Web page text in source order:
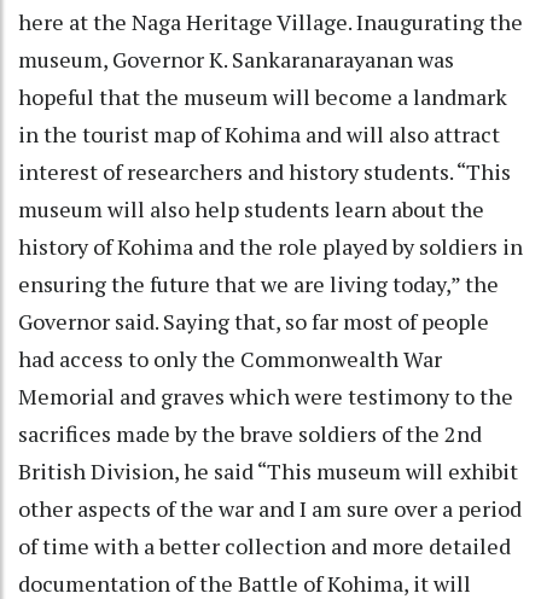
here at the Naga Heritage Village. Inaugurating the
museum, Governor K. Sankaranarayanan was
hopeful that the museum will become a landmark
in the tourist map of Kohima and will also attract
interest of researchers and history students. “This
museum will also help students learn about the
history of Kohima and the role played by soldiers in
ensuring the future that we are living today,” the
Governor said. Saying that, so far most of people
had access to only the Commonwealth War
Memorial and graves which were testimony to the
sacrifices made by the brave soldiers of the 2nd
British Division, he said “This museum will exhibit
other aspects of the war and I am sure over a period
of time with a better collection and more detailed
documentation of the Battle of Kohima, it will